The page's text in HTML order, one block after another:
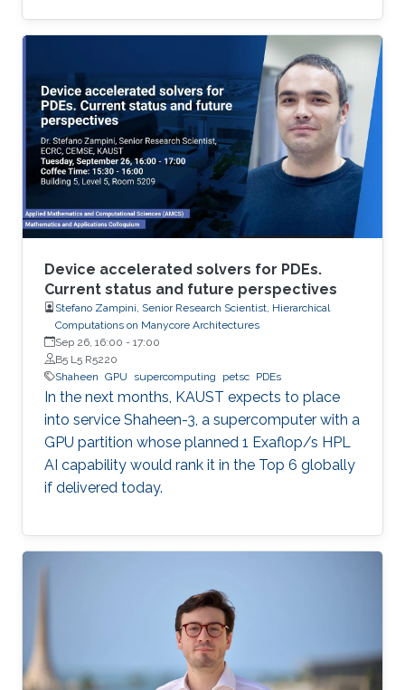
Device accelerated solvers for PDEs.
Current status and future perspectives
Stefano Zampini, Senior Research Scientist, Hierarchical
Computations on Manycore Architectures
Sep 26, 16:00 - 17:00
B5 L5 R5220
Shaheen GPU supercomputing petsc PDEs
In the next months, KAUST expects to place
into service Shaheen-3, a supercomputer with a
GPU partition whose planned 1 Exaflop/s HPL
AI capability would rank it in the Top 6 globally
if delivered today.